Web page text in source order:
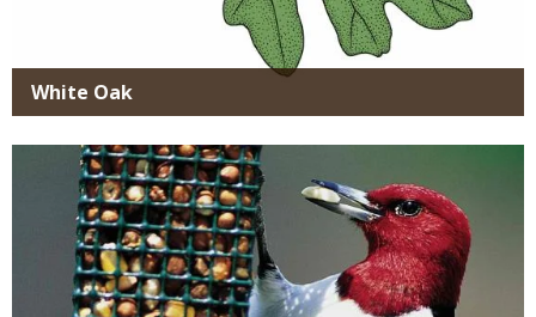
White Oak